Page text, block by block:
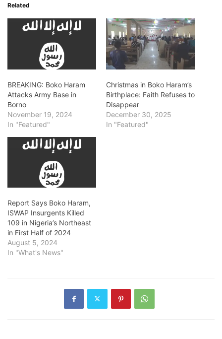
Related
BREAKING: Boko Haram
Attacks Army Base in
Borno
November 19, 2024
In "Featured"
Christmas in Boko Haram’s
Birthplace: Faith Refuses to
Disappear
December 30, 2025
In "Featured"
Report Says Boko Haram,
ISWAP Insurgents Killed
109 in Nigeria’s Northeast
in First Half of 2024
August 5, 2024
In "What's News"